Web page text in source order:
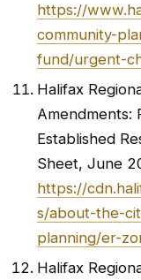
https://
community-
fund/urgent-
Halifax
Amendments:
Established
Sheet, June
https://
s/about-the-
planning/er-
Halifax